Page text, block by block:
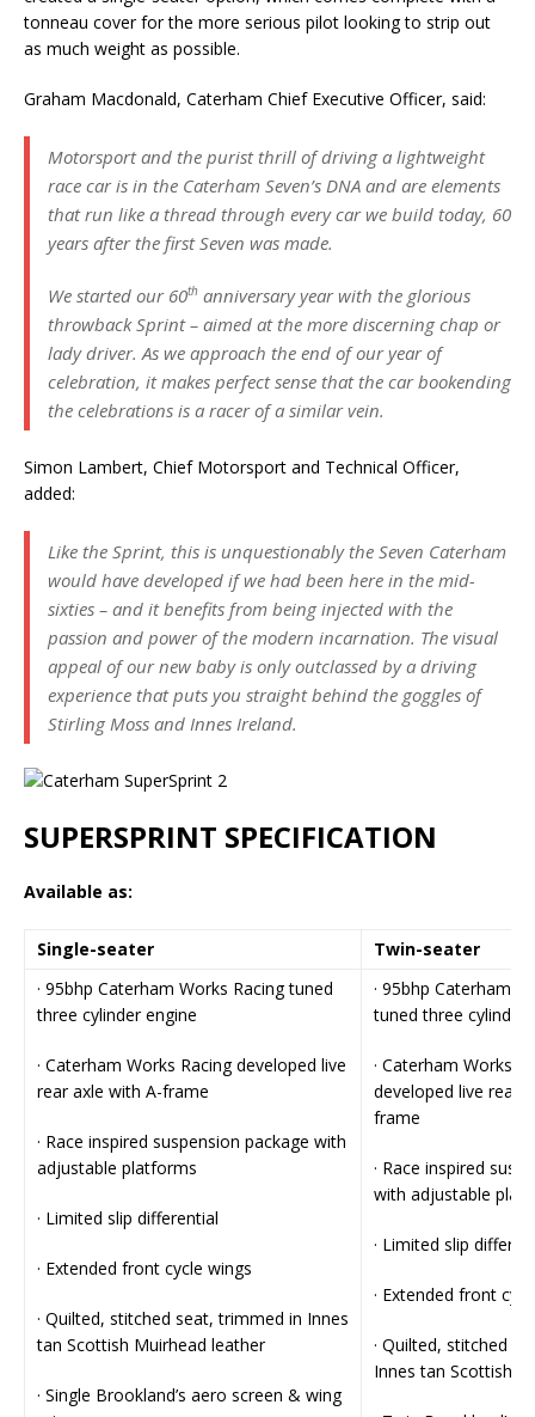
tonneau cover for the more serious pilot looking to strip out
as much weight as possible.
Graham Macdonald, Caterham Chief Executive Officer, said:
Motorsport and the purist thrill of driving a lightweight
race car is in the Caterham Seven’s DNA and are elements
that run like a thread through every car we build today, 60
years after the first Seven was made.
We started our 60th anniversary year with the glorious
throwback Sprint – aimed at the more discerning chap or
lady driver. As we approach the end of our year of
celebration, it makes perfect sense that the car bookending
the celebrations is a racer of a similar vein.
Simon Lambert, Chief Motorsport and Technical Officer,
added:
Like the Sprint, this is unquestionably the Seven Caterham
would have developed if we had been here in the mid-
sixties – and it benefits from being injected with the
passion and power of the modern incarnation. The visual
appeal of our new baby is only outclassed by a driving
experience that puts you straight behind the goggles of
Stirling Moss and Innes Ireland.
SUPERSPRINT SPECIFICATION
Available as:
Single-seater
Twin-seater
· 95bhp Caterham Works Racing tuned
three cylinder engine
· Caterham Works Racing developed live
rear axle with A-frame
· Race inspired suspension package with
adjustable platforms
· Limited slip differential
· Extended front cycle wings
· Quilted, stitched seat, trimmed in Innes
tan Scottish Muirhead leather
· Single Brookland’s aero screen & wing
· 95bhp Caterham
tuned three cylinder
· Caterham Works
developed live rear
frame
· Race inspired
with adjustable
· Limited slip
· Extended front
· Quilted, stitched
Innes tan Scottish